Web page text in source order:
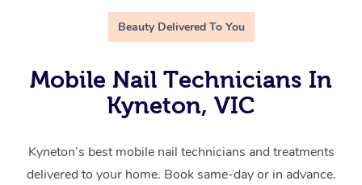
Beauty Delivered To You
Mobile Nail Technicians In
Kyneton, VIC
Kyneton’s best mobile nail technicians and treatments
delivered to your home. Book same-day or in advance.